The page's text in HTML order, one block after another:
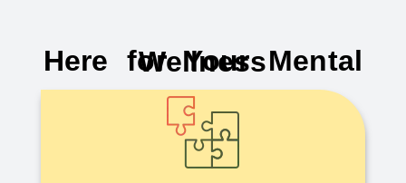
Here for Your Mental Wellness